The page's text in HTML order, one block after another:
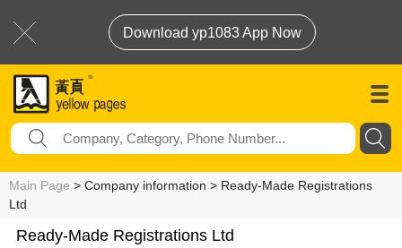
Download yp1083 App Now
Main Page > Company information > Ready-Made Registrations
Ltd
Ready-Made Registrations Ltd